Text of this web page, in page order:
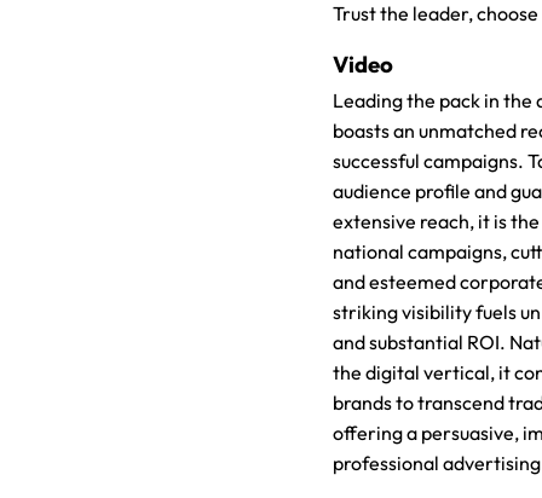
Trust the leader,
Video
Leading the pack in
boasts an unmatched
successful campaigns.
audience profile and
extensive reach, it is
national campaigns,
and esteemed
striking visibility fuels
and substantial ROI.
the digital vertical, it
brands to transcend
offering a persuasive,
professional